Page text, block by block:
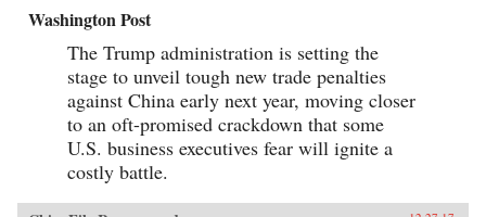
Washington Post
The Trump administration is setting the
stage to unveil tough new trade penalties
against China early next year, moving closer
to an oft-promised crackdown that some
U.S. business executives fear will ignite a
costly battle.